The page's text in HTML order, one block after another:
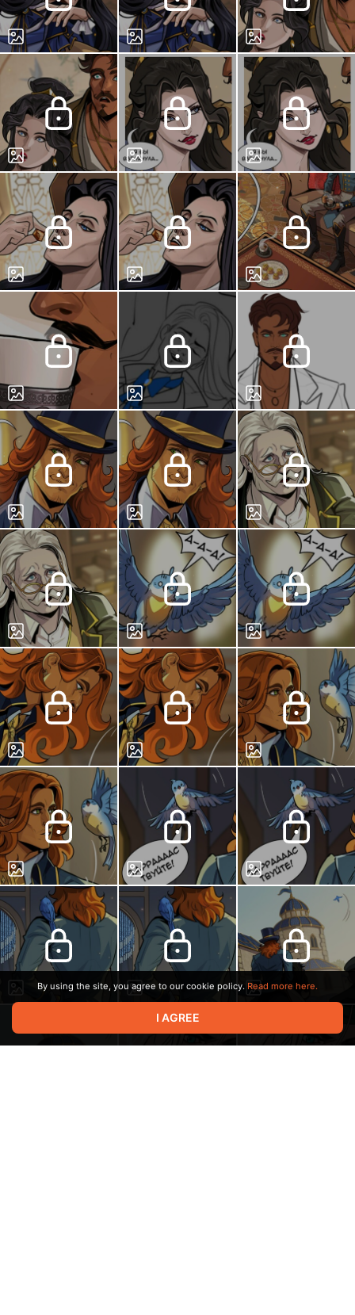
By using the site, you agree to our cookie policy. Read more here.
I AGREE